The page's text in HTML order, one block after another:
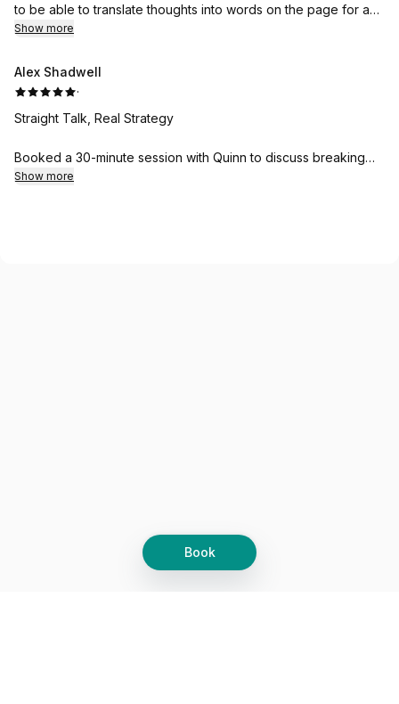
Book
to be able to translate thoughts into words on the page for a
creative work- each time we work together, he is prompt and
Show more
Alex Shadwell
·
Straight Talk, Real Strategy
Booked a 30-minute session with Quinn to discuss breaking
into freelance journalism after years of trying to crack the
Show more